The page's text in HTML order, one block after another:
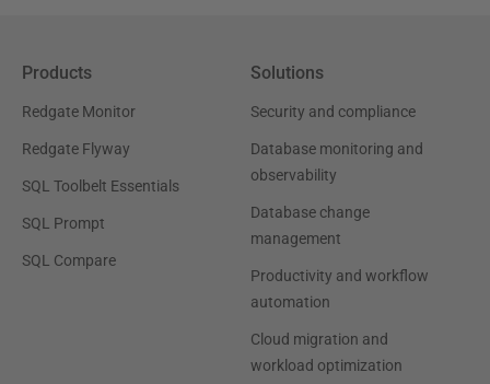
Products
Redgate Monitor
Redgate Flyway
SQL Toolbelt Essentials
SQL Prompt
SQL Compare
Solutions
Security and compliance
Database monitoring and
observability
Database change
management
Productivity and workflow
automation
Cloud migration and
workload optimization